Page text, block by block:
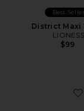
Best Seller
District Maxi
LIONESS
$99